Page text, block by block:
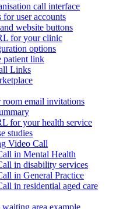
call interface
user accounts
website buttons
for your clinic
options
patient link
Links
room email invitations
for your health service
studies
Video Call
in Mental Health
in disability services
in General Practice
in residential aged care
area example